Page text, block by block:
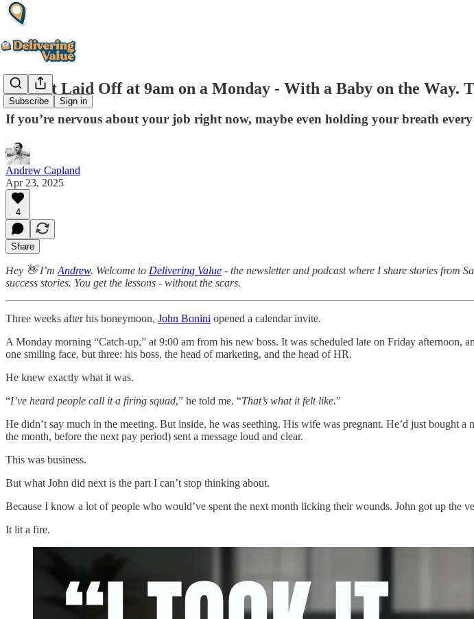
Subscribe Sign in
He Got Laid Off at 9am on a Monday - With a Baby on the Way.
If you’re nervous about your job right now, maybe even holding your breath
Andrew Capland
Apr 23, 2025
4
Share
Hey 👋 I’m Andrew. Welcome to Delivering Value - the newsletter and podcast where I share stories from
success stories. You get the lessons - without the scars.
Three weeks after his honeymoon, John Bonini opened a calendar invite.
A Monday morning “Catch-up,” at 9:00 am from his new boss. It was scheduled late on Friday
one smiling face, but three: his boss, the head of marketing, and the head of HR.
He knew exactly what it was.
“I’ve heard people call it a firing squad,” he told me. “That’s what it felt like.”
He didn’t say much in the meeting. But inside, he was seething. His wife was pregnant. He’d just
the month, before the next pay period) sent a message loud and clear.
This was business.
But what John did next is the part I can’t stop thinking about.
Because I know a lot of people who would’ve spent the next month licking their wounds. John got up the
It lit a fire.